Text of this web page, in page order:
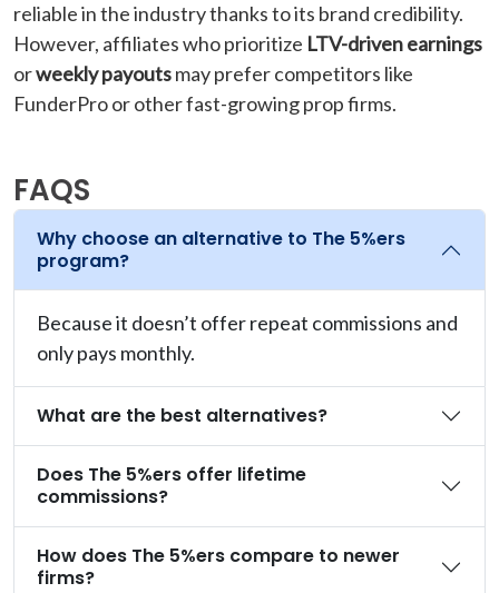
reliable in the industry thanks to its brand credibility.
However, affiliates who prioritize LTV-driven earnings
orweekly payoutsmay prefer competitors like
FunderPro or other fast-growing prop firms.
FAQS
Why choose an alternative to The 5%ers
program?
Because it doesn’t offer repeat commissions and
only pays monthly.
What are the best alternatives?
Does The 5%ers offer lifetime
commissions?
How does The 5%ers compare to newer
firms?